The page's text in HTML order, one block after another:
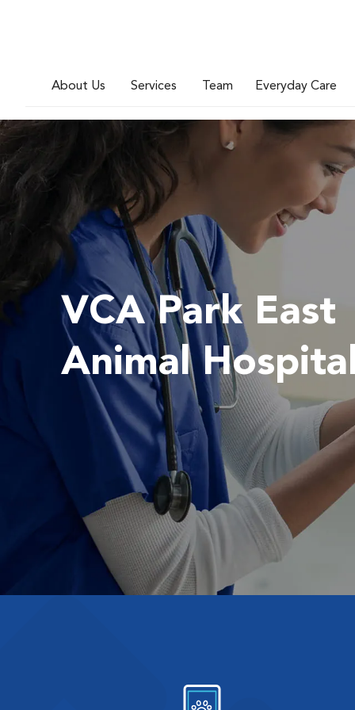
About Us Services Team Everyday Care
VCA Park East
Animal